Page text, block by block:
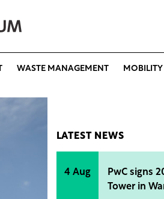
WASTE MANAGEMENT MOBILITY
LATEST NEWS
4 Aug
PwC signs
Tower in